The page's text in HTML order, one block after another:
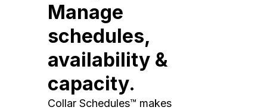
Manage
schedules,
availability &
capacity.
Collar Schedules™ makes